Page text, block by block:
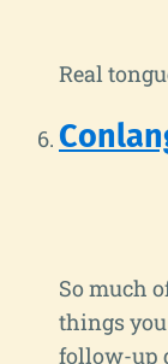
Real
So much
things
follow-up